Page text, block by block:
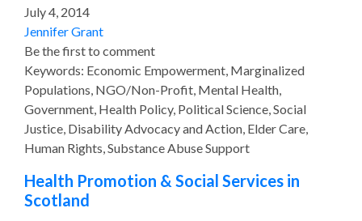
July 4, 2014
Jennifer Grant
Be the first to comment
Keywords: Economic Empowerment, Marginalized
Populations, NGO/Non-Profit, Mental Health,
Government, Health Policy, Political Science, Social
Justice, Disability Advocacy and Action, Elder Care,
Human Rights, Substance Abuse Support
Health Promotion & Social Services in
Scotland